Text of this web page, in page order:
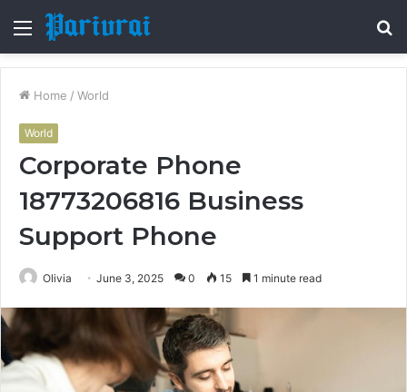
Menu
Home / World
World
Corporate Phone
18773206816 Business
Support Phone
Olivia June 3, 2025 0 15 1 minute read